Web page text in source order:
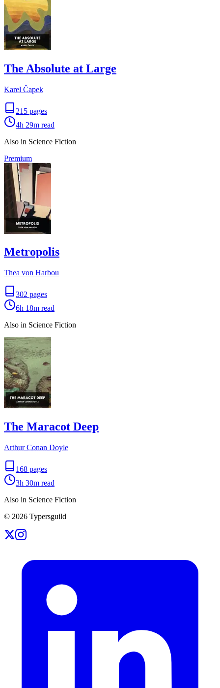
The Absolute at Large
Karel Čapek
215 pages
4h 29m read
Also in Science Fiction
Premium
Metropolis
Thea von Harbou
302 pages
6h 18m read
Also in Science Fiction
The Maracot Deep
Arthur Conan Doyle
168 pages
3h 30m read
Also in Science Fiction
© 2026 Typersguild